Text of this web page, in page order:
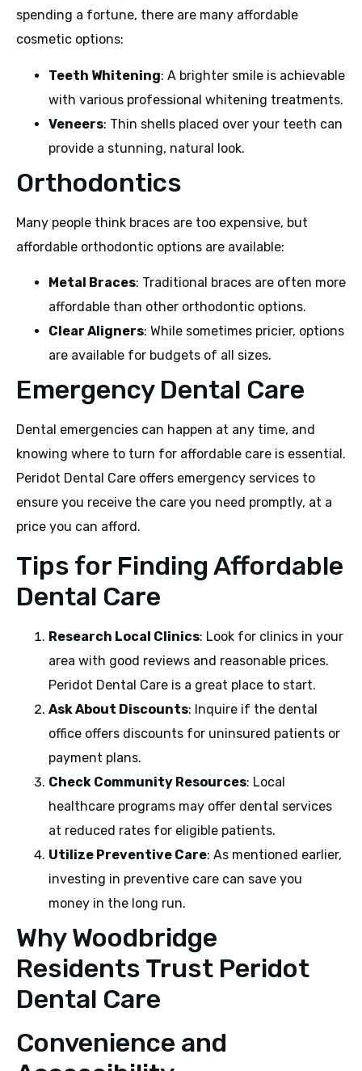
spending a fortune, there are many affordable
cosmetic options:
Teeth Whitening: A brighter smile is achievable
with various professional whitening treatments.
Veneers: Thin shells placed over your teeth can
provide a stunning, natural look.
Orthodontics
Many people think braces are too expensive, but
affordable orthodontic options are available:
Metal Braces: Traditional braces are often more
affordable than other orthodontic options.
Clear Aligners: While sometimes pricier, options
are available for budgets of all sizes.
Emergency Dental Care
Dental emergencies can happen at any time, and
knowing where to turn for affordable care is essential.
Peridot Dental Care offers emergency services to
ensure you receive the care you need promptly, at a
price you can afford.
Tips for Finding Affordable
Dental Care
Research Local Clinics: Look for clinics in your
area with good reviews and reasonable prices.
Peridot Dental Care is a great place to start.
Ask About Discounts: Inquire if the dental
office offers discounts for uninsured patients or
payment plans.
Check Community Resources: Local
healthcare programs may offer dental services
at reduced rates for eligible patients.
Utilize Preventive Care: As mentioned earlier,
investing in preventive care can save you
money in the long run.
Why Woodbridge
Residents Trust Peridot
Dental Care
Convenience and